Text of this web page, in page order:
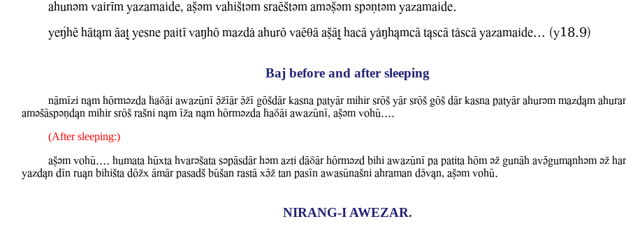
ahunvm WairIm Yazamaide, aCvm WahiStvm sraEStvm amvCvm spvNtvm Yazamaide.
Ye?hE hAt&m AaT Yesne paitI WaMhO mazdl ahurO WaEqA aCAT hacA YlMh&mcA t&scA tlscA Yazamaide... (Y18.9)
Baj before and after sleeping
nAmIzi nLm hOrmvzda FaDAi aBazUnI VZIAr VZI gOSdAr kasna patyAr mihir srOS YAr srOS gOS dAr kasna patyAr ahurvm mazdLm
amvSAspvNdLn mihir srOS raSni nLm IZa nLm hOrmvzda FaDAi aBazUnI, aCvm WohU....
(After sleeping:)
aCvm WohU.... humata hUxta hwarvSata svpAsdAr hvm azti dADAr hOrmvzd bihi aBazUnI pa patita hOm vZ gunAh aWVgumLnhvm vZ
YazdLn dIn ruLn bihiSta dOZx AmAr pasadS bUSan rastA xVZ tan pasIn aBasUnaSni ahraman dVWLn, aCvm WohU.
NIRANG-I AWEZAR.